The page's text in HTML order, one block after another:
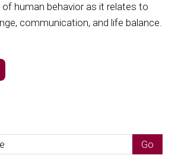
human behavior as it relates to
communication, and life balance.